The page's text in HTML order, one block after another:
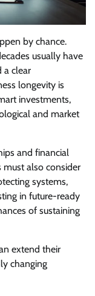
by chance.
usually have
a clear
longevity is
investments,
and market
and financial
must also consider
systems,
in future-ready
of sustaining
extend their
changing